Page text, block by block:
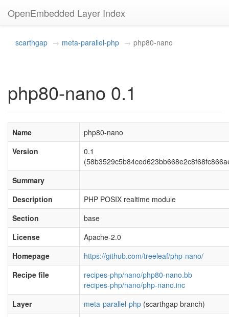
OpenEmbedded Layer Index
scarthgap meta-parallel-php php80-nano
php80-nano 0.1
Name
php80-nano
Version
0.1
Summary
Description
PHP POSIX realtime module
Section
base
License
Apache-2.0
Homepage
https://github.com/treeleaf/php-nano/
Recipe file
recipes-php/nano/php80-nano.bb
recipes-php/nano/php-nano.inc
Layer
meta-parallel-php (scarthgap branch)